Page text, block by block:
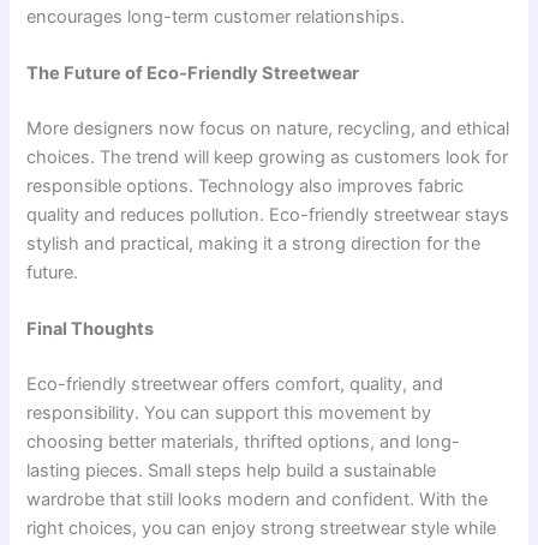
encourages long-term customer relationships.
The Future of Eco-Friendly Streetwear
More designers now focus on nature, recycling, and ethical
choices. The trend will keep growing as customers look for
responsible options. Technology also improves fabric
quality and reduces pollution. Eco-friendly streetwear stays
stylish and practical, making it a strong direction for the
future.
Final Thoughts
Eco-friendly streetwear offers comfort, quality, and
responsibility. You can support this movement by
choosing better materials, thrifted options, and long-
lasting pieces. Small steps help build a sustainable
wardrobe that still looks modern and confident. With the
right choices, you can enjoy strong streetwear style while